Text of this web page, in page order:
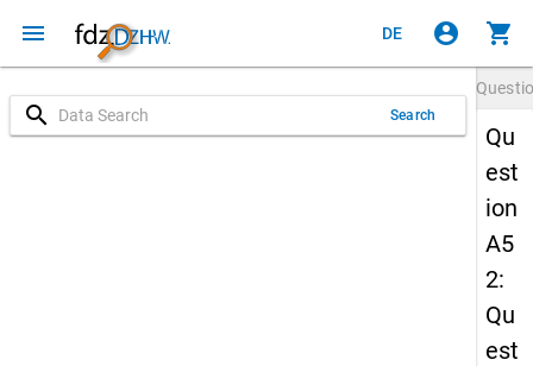
menu DE account_circle shopping_cart
search Search
Qu
est
ion
A5
2:
Qu
est